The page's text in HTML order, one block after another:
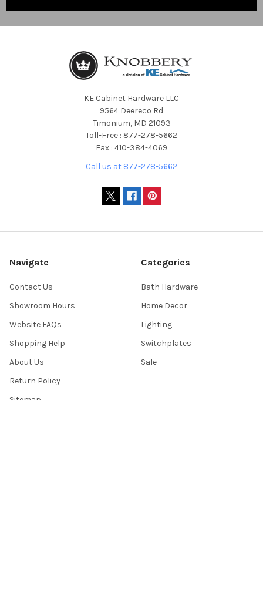
KE Cabinet Hardware LLC
9564 Deereco Rd
Timonium, MD 21093
Toll-Free : 877-278-5662
Fax : 410-384-4069
Call us at 877-278-5662
Navigate
Contact Us
Showroom Hours
Website FAQs
Shopping Help
About Us
Return Policy
Sitemap
Categories
Bath Hardware
Home Decor
Lighting
Switchplates
Sale